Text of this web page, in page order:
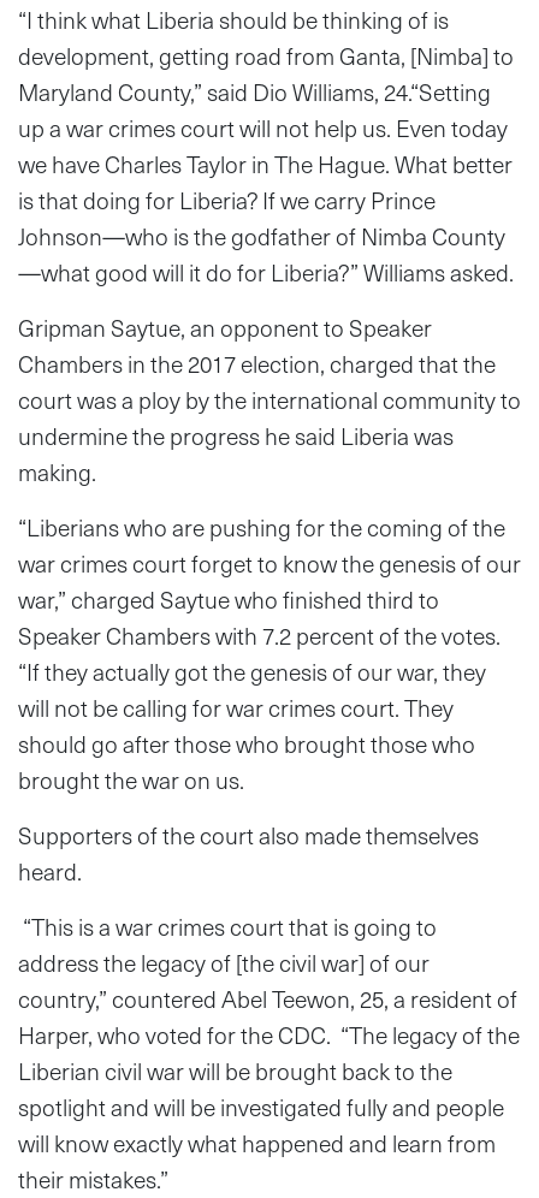
“I think what Liberia should be thinking of is
development, getting road from Ganta, [Nimba] to
Maryland County,” said Dio Williams, 24.“Setting
up a war crimes court will not help us. Even today
we have Charles Taylor in The Hague. What better
is that doing for Liberia? If we carry Prince
Johnson—who is the godfather of Nimba County
—what good will it do for Liberia?” Williams asked.
Gripman Saytue, an opponent to Speaker
Chambers in the 2017 election, charged that the
court was a ploy by the international community to
undermine the progress he said Liberia was
making.
“Liberians who are pushing for the coming of the
war crimes court forget to know the genesis of our
war,” charged Saytue who finished third to
Speaker Chambers with 7.2 percent of the votes.
“If they actually got the genesis of our war, they
will not be calling for war crimes court. They
should go after those who brought those who
brought the war on us.
Supporters of the court also made themselves
heard.
“This is a war crimes court that is going to
address the legacy of [the civil war] of our
country,” countered Abel Teewon, 25, a resident of
Harper, who voted for the CDC. “The legacy of the
Liberian civil war will be brought back to the
spotlight and will be investigated fully and people
will know exactly what happened and learn from
their mistakes.”